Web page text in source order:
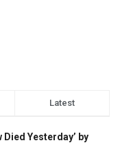
Latest
Yesterday’ by